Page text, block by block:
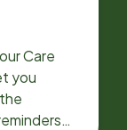
Care
you